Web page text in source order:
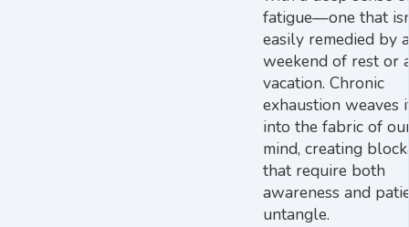
fatigue—one that
easily remedied by
weekend of rest or
vacation. Chronic
exhaustion weaves
into the fabric of
mind, creating
that require both
awareness and
untangle.